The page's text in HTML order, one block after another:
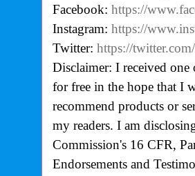
Facebook: https://
Instagram: https://
Twitter: https://
Disclaimer: I received one
for free in the hope that I
recommend products or
my readers. I am
Commission's 16 CFR,
Endorsements and